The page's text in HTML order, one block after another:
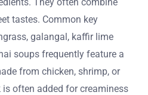
tastes. Common key
galangal, kaffir lime
soups frequently feature a
from chicken, shrimp, or
often added for creaminess